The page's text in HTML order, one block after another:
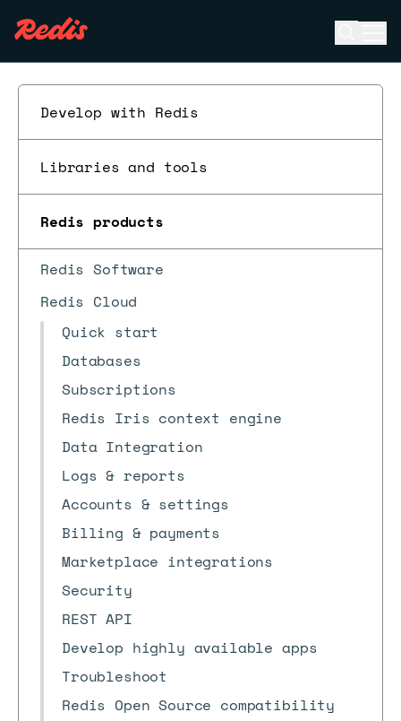
Develop with Redis
Libraries and tools
Redis products
Redis Software
Redis Cloud
Quick start
Databases
Subscriptions
Redis Iris context engine
Data Integration
Logs & reports
Accounts & settings
Billing & payments
Marketplace integrations
Security
REST API
Develop highly available apps
Troubleshoot
Redis Open Source compatibility